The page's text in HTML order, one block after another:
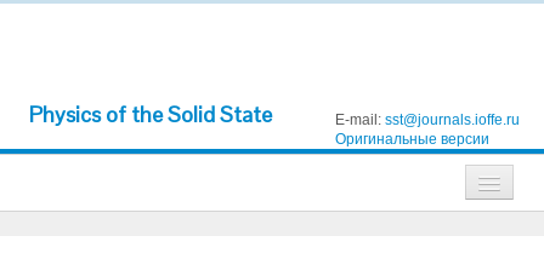
Physics of the Solid State E-mail: sst@journals.ioffe.ru
Оригинальные версии